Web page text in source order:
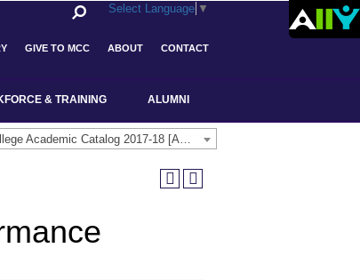
Select Language ▼
GIVE TO MCC ABOUT CONTACT
& TRAINING ALUMNI
Middlesex Community College Academic Catalog 2017-18 [ARCHIVED CATALOG]